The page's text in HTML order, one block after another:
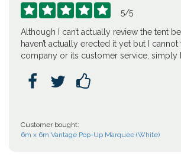
     5/5
Although I can’t actually review the tent
haven’t actually erected it yet but I cannot
company or its customer service, simply
  
Customer bought:
6m x 6m Vantage Pop-Up Marquee (White)